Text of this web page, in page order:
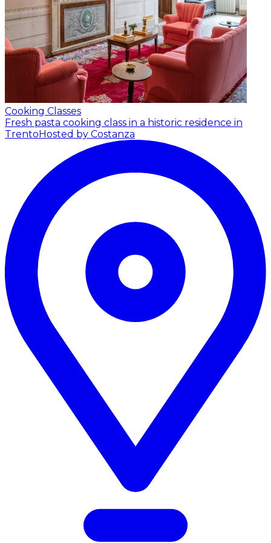
Cooking Classes
Fresh pasta cooking class in a historic residence in
TrentoHosted by Costanza